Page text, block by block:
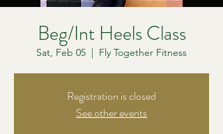
Beg/Int Heels Class
Sat, Feb 05
  |
Fly Together Fitness
Registration is closed
See other events